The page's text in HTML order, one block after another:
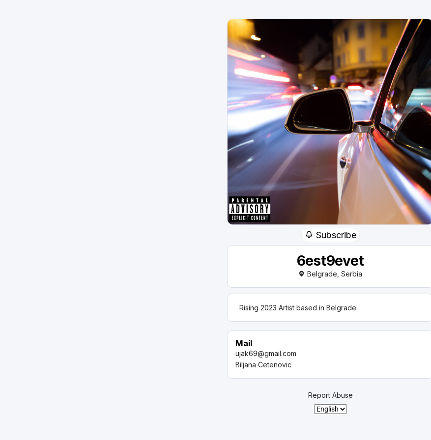
Subscribe
6est9evet
Belgrade, Serbia
Rising 2023 Artist based in Belgrade.
Mail
ujak69@gmail.com
Biljana Cetenovic
Report Abuse